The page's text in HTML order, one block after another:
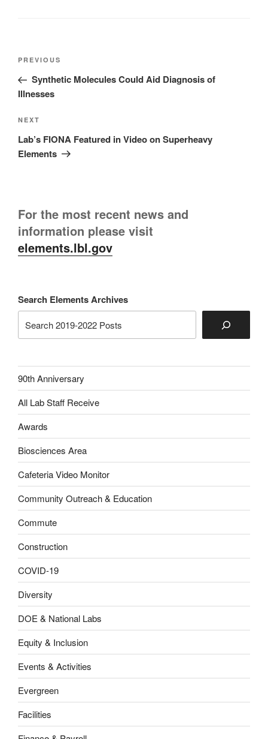
Post
Previous
Post
PREVIOUS
Synthetic Molecules Could Aid Diagnosis of
Illnesses
Next
Post
NEXT
Lab’s FIONA Featured in Video on Superheavy
Elements
For the most recent news and
information please visit
elements.lbl.gov
Search Elements Archives
90th Anniversary
All Lab Staff Receive
Awards
Biosciences Area
Cafeteria Video Monitor
Community Outreach & Education
Commute
Construction
COVID-19
Diversity
DOE & National Labs
Equity & Inclusion
Events & Activities
Evergreen
Facilities